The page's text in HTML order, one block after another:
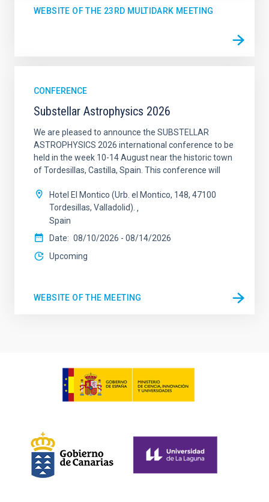
WEBSITE OF THE 23RD MULTIDARK MEETING
CONFERENCE
Substellar Astrophysics 2026
We are pleased to announce the SUBSTELLAR
ASTROPHYSICS 2026 international conference to be
held in the week 10-14 August near the historic town
of Tordesillas, Castilla, Spain. This conference will
Hotel El Montico (Urb. el Montico, 148, 47100
Tordesillas, Valladolid).
Spain
Date
08/10/2026 - 08/14/2026
Upcoming
WEBSITE OF THE MEETING